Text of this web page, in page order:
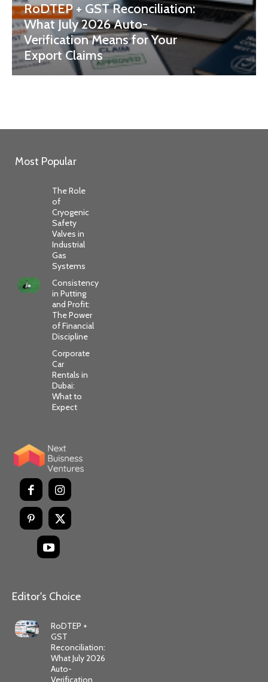
RoDTEP + GST Reconciliation:
What July 2026 Auto-
Verification Means for Your
Export Claims
Most Popular
The Role
of
Cryogenic
Safety
Valves in
Industrial
Gas
Systems
Consistency
in Putting
and Profit:
The Power
of Financial
Discipline
Corporate
Car
Rentals in
Dubai:
What to
Expect
Editor's Choice
RoDTEP +
GST
Reconciliation:
What July 2026
Auto-
Verification